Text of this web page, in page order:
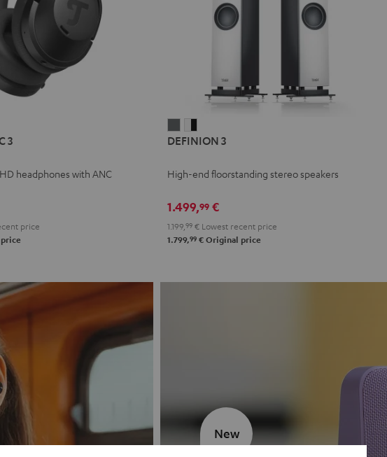
3
headphones with ANC
price
3
3
-
DEFINION 3
High-end floorstanding stereo speakers
1.499,99 €
1.199, 99 € Lowest recent price
1.799,99 € Original price
New